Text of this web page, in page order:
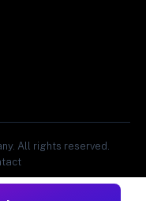
All rights reserved.